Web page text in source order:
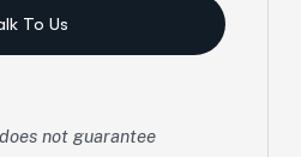
To Us
not guarantee